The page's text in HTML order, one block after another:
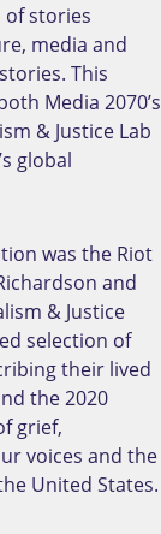
of stories
media and
This
Media 2070’s
& Justice Lab
global
was the Riot
and
& Justice
selection of
their lived
the 2020
grief,
voices and the
United States.